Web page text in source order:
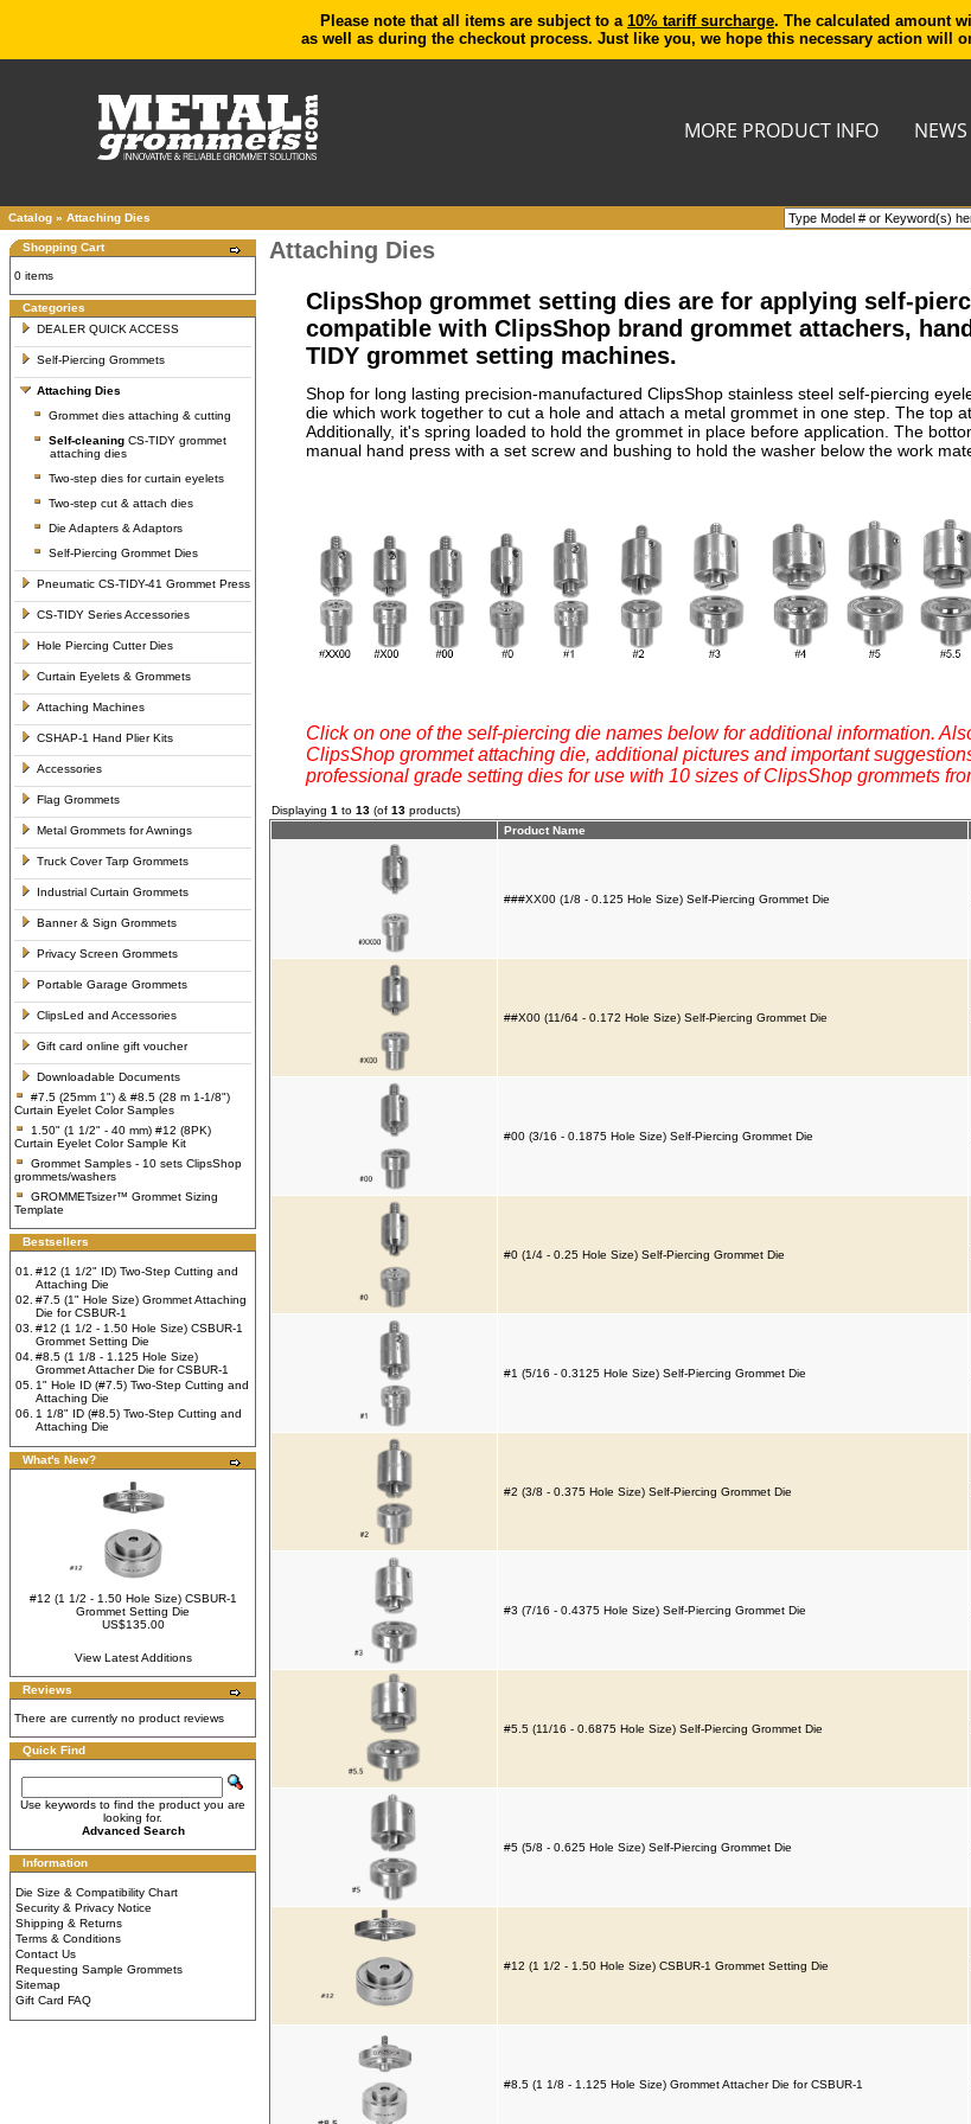
Please note that all items are subject to a 10% tariff surcharge. The calculated amount
as well as during the checkout process. Just like you, we hope this necessary action will
MORE PRODUCT INFO NEWS
Catalog » Attaching Dies
Shopping Cart
0 items
Categories
DEALER QUICK ACCESS
Self-Piercing Grommets
Attaching Dies
Grommet dies attaching & cutting
Self-cleaning CS-TIDY grommet
attaching dies
Two-step dies for curtain eyelets
Two-step cut & attach dies
Die Adapters & Adaptors
Self-Piercing Grommet Dies
Pneumatic CS-TIDY-41 Grommet Press
CS-TIDY Series Accessories
Hole Piercing Cutter Dies
Curtain Eyelets & Grommets
Attaching Machines
CSHAP-1 Hand Plier Kits
Accessories
Flag Grommets
Metal Grommets for Awnings
Truck Cover Tarp Grommets
Industrial Curtain Grommets
Banner & Sign Grommets
Privacy Screen Grommets
Portable Garage Grommets
ClipsLed and Accessories
Gift card online gift voucher
Downloadable Documents
#7.5 (25mm 1") & #8.5 (28 m 1-1/8")
Curtain Eyelet Color Samples
1.50" (1 1/2" - 40 mm) #12 (8PK)
Curtain Eyelet Color Sample Kit
Grommet Samples - 10 sets ClipsShop
grommets/washers
GROMMETsizer™ Grommet Sizing
Template
Bestsellers
01.
#12 (1 1/2" ID) Two-Step Cutting and
Attaching Die
02. #7.5 (1" Hole Size) Grommet Attaching
Die for CSBUR-1
03. #12 (1 1/2 - 1.50 Hole Size) CSBUR-1
Grommet Setting Die
04. #8.5 (1 1/8 - 1.125 Hole Size)
Grommet Attacher Die for CSBUR-1
05. 1" Hole ID (#7.5) Two-Step Cutting and
Attaching Die
06.
1 1/8" ID (#8.5) Two-Step Cutting and
Attaching Die
What's New?
#12 (1 1/2 - 1.50 Hole Size) CSBUR-1
Grommet Setting Die
US$135.00
View Latest Additions
Reviews
There are currently no product reviews
Quick Find
Use keywords to find the product you are
looking for.
Advanced Search
Information
Die Size & Compatibility Chart
Security & Privacy Notice
Shipping & Returns
Terms & Conditions
Contact Us
Requesting Sample Grommets
Sitemap
Gift Card FAQ
Attaching Dies
ClipsShop grommet setting dies are for applying self-
compatible with ClipsShop brand grommet attachers,
TIDY grommet setting machines.
Shop for long lasting precision-manufactured ClipsShop stainless steel self-piercing
die which work together to cut a hole and attach a metal grommet in one step. The top
Additionally, it's spring loaded to hold the grommet in place before application. The
manual hand press with a set screw and bushing to hold the washer below the work
Click on one of the self-piercing die names below for additional information.
ClipsShop grommet attaching die, additional pictures and important
professional grade setting dies for use with 10 sizes of ClipsShop grommets
Displaying 1 to 13 (of 13 products)
Product Name
###XX00 (1/8 - 0.125 Hole Size) Self-Piercing Grommet Die
##X00 (11/64 - 0.172 Hole Size) Self-Piercing Grommet Die
#00 (3/16 - 0.1875 Hole Size) Self-Piercing Grommet Die
#0 (1/4 - 0.25 Hole Size) Self-Piercing Grommet Die
#1 (5/16 - 0.3125 Hole Size) Self-Piercing Grommet Die
#2 (3/8 - 0.375 Hole Size) Self-Piercing Grommet Die
#3 (7/16 - 0.4375 Hole Size) Self-Piercing Grommet Die
#5.5 (11/16 - 0.6875 Hole Size) Self-Piercing Grommet Die
#5 (5/8 - 0.625 Hole Size) Self-Piercing Grommet Die
#12 (1 1/2 - 1.50 Hole Size) CSBUR-1 Grommet Setting Die
#8.5 (1 1/8 - 1.125 Hole Size) Grommet Attacher Die for CSBUR-1